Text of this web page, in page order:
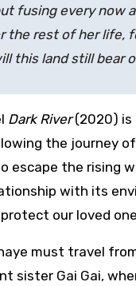
fusing every now
the rest of her life,
this land still bear
Dark River(2020)
the journey
escape the rising
with its
our loved
must travel
sister Gai Gai,